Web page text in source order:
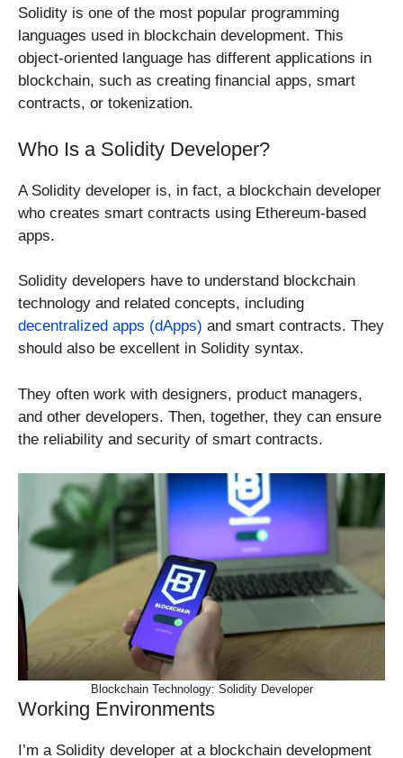
Solidity is one of the most popular programming
languages used in blockchain development. This
object-oriented language has different applications in
blockchain, such as creating financial apps, smart
contracts, or tokenization.
Who Is a Solidity Developer?
A Solidity developer is, in fact, a blockchain developer
who creates smart contracts using Ethereum-based
apps.
Solidity developers have to understand blockchain
technology and related concepts, including
decentralized apps (dApps) and smart contracts. They
should also be excellent in Solidity syntax.
They often work with designers, product managers,
and other developers. Then, together, they can ensure
the reliability and security of smart contracts.
Blockchain Technology: Solidity Developer
Working Environments
I’m a Solidity developer at a blockchain development